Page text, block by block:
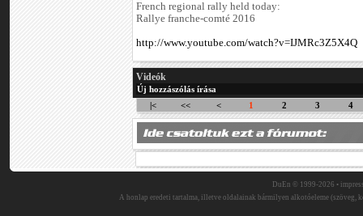
French regional rally held today:
Rallye franche-comté 2016
http://www.youtube.com/watch?v=IJMRc3Z5X4Q
Videók
Új hozzászólás írása
|<
<< < 1 2 3 4
DuEn © 1999-2026 •
A honlap eredeti tartalma, illetve oldalainak bármilyen alkotóeleme (szöveg,